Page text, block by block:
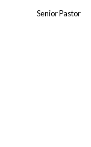
Senior Pastor